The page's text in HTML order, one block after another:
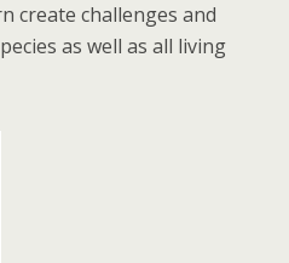
create challenges and
as well as all living